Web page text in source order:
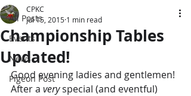
All Posts
Events
News
Pigeon Post
Championship Tables
Updated!
CPKC
Jul 15, 2015 1 min read
Good evening ladies and gentlemen!
After a very special (and eventful)